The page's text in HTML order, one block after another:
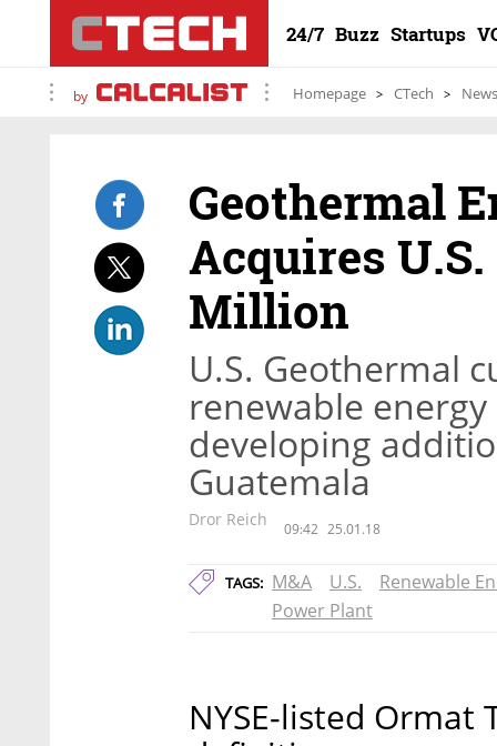
24/7 Buzz Startups
by Homepage CTech News
Geothermal
Acquires
Million
U.S. Geothermal
renewable
developing
Guatemala
Dror Reich 09:42 25.01.18
TAGS: M&A U.S.
Renewable
Power Plant
NYSE-listed Ormat